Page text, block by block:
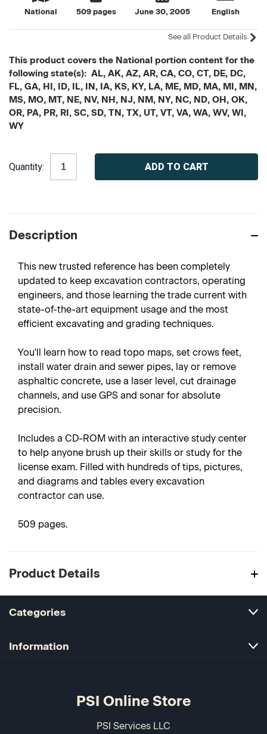
National 509 pages June 30, 2005 English
See all Product Details
This product covers the National portion content for the
following state(s): AL, AK, AZ, AR, CA, CO, CT, DE, DC,
FL, GA, HI, ID, IL, IN, IA, KS, KY, LA, ME, MD, MA, MI, MN,
MS, MO, MT, NE, NV, NH, NJ, NM, NY, NC, ND, OH, OK,
OR, PA, PR, RI, SC, SD, TN, TX, UT, VT, VA, WA, WV, WI,
WY
Stock:
Quantity:
Description
This new trusted reference has been completely
updated to keep excavation contractors, operating
engineers, and those learning the trade current with
state-of-the-art equipment usage and the most
efficient excavating and grading techniques.
You'll learn how to read topo maps, set crows feet,
install water drain and sewer pipes, lay or remove
asphaltic concrete, use a laser level, cut drainage
channels, and use GPS and sonar for absolute
precision.
Includes a CD-ROM with an interactive study center
to help anyone brush up their skills or study for the
license exam. Filled with hundreds of tips, pictures,
and diagrams and tables every excavation
contractor can use.
509 pages.
Product Details
Categories
Information
PSI Online Store
PSI Services LLC